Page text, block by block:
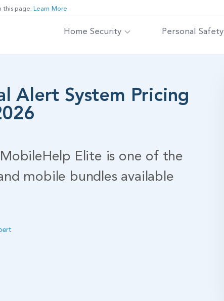
this page. Learn More
Home Security Personal Safety
Alert System Pricing
Elite is one of the
mobile bundles available